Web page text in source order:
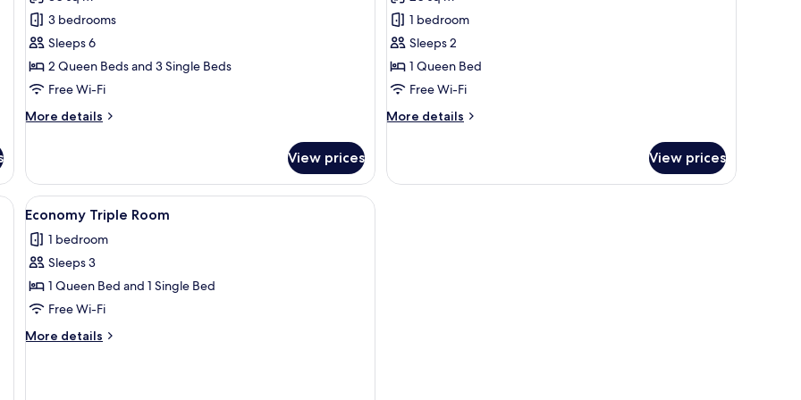
Comfort
Apartment,
3
Bedrooms
3 bedrooms
Sleeps 6
2 Queen Beds and 3 Single Beds
Free Wi-Fi
More details
More
Apartment,
Bedrooms
View prices
Economy
Double
Room
1 bedroom
Sleeps 2
1 Queen Bed
Free Wi-Fi
More details
More
Double
View prices
a chair, a mirror, and a window.
View
all
photos
for
Economy
Triple
Room
A hotel room with a large bed, a bedside table, a chair, and a window with curtains.
4
Economy Triple Room
1 bedroom
Sleeps 3
1 Queen Bed and 1 Single Bed
Free Wi-Fi
More details
More